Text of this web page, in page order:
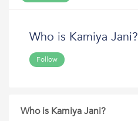
Who is Kamiya Jani?
Follow
Who is Kamiya Jani?